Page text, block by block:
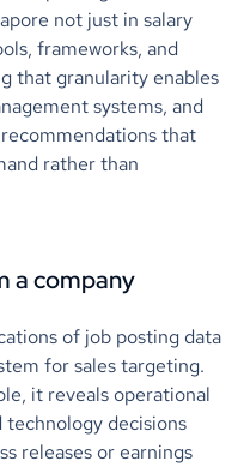
not just in salary
frameworks, and
that granularity enables
systems, and
that
rather than
a company
of job posting data
for sales targeting.
it reveals operational
decisions
releases or earnings